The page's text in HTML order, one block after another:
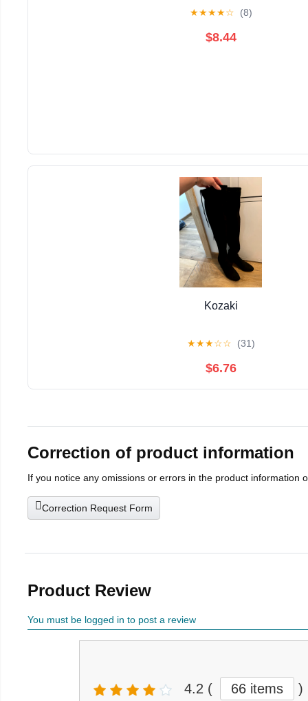
★★★★☆ (8)
$8.44
Kozaki
★★★☆☆ (31)
$6.76
Correction of product information
If you notice any omissions or errors in the product information
Correction Request Form
Product Review
You must be logged in to post a review
4.2 ( 66 items )